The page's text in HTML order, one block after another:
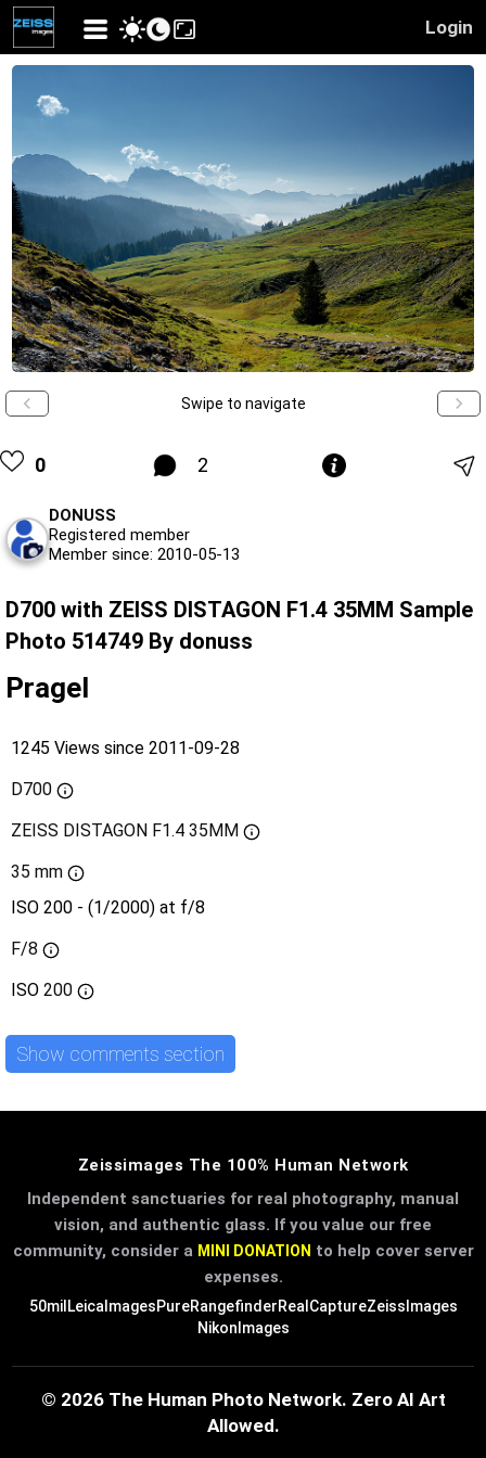
Login
Swipe to navigate
0 2
DONUSS
Registered member
Member since: 2010-05-13
D700 with ZEISS DISTAGON F1.4 35MM Sample
Photo 514749 By donuss
Pragel
1245 Views since 2011-09-28
D700
ZEISS DISTAGON F1.4 35MM
35 mm
ISO 200 - (1/2000) at f/8
F/8
ISO 200
Show comments section
Zeissimages The 100% Human Network
Independent sanctuaries for real photography, manual
vision, and authentic glass. If you value our free
community, consider a MINI DONATION to help cover server
expenses.
50mil LeicaImagesPureRangefinderRealCaptureZeissImages
NikonImages
© 2026 The Human Photo Network. Zero AI Art
Allowed.